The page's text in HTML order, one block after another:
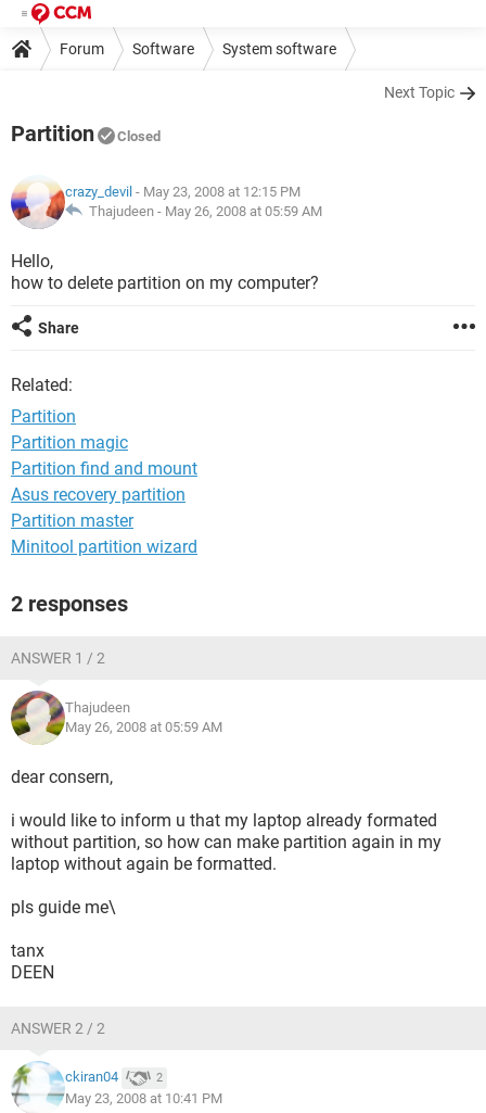
Forum Software System software
Next Topic
Partition Closed
crazy_devil - May 23, 2008 at 12:15 PM
Thajudeen - May 26, 2008 at 05:59 AM
Hello,
how to delete partition on my computer?
Share
Related:
Partition
Partition magic
Partition find and mount
Asus recovery partition
Partition master
Minitool partition wizard
2 responses
ANSWER 1 / 2
Thajudeen
May 26, 2008 at 05:59 AM
dear consern,
i would like to inform u that my laptop already formated
without partition, so how can make partition again in my
laptop without again be formatted.
pls guide me\
tanx
DEEN
ANSWER 2 / 2
ckiran04 2
May 23, 2008 at 10:41 PM